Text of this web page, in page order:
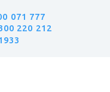
071 777
220 212